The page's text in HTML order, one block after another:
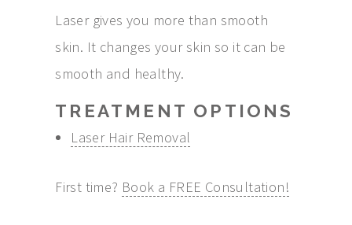
Laser gives you more than smooth
skin. It changes your skin so it can be
smooth and healthy.
TREATMENT OPTIONS
Laser Hair Removal
First time? Book a FREE Consultation!